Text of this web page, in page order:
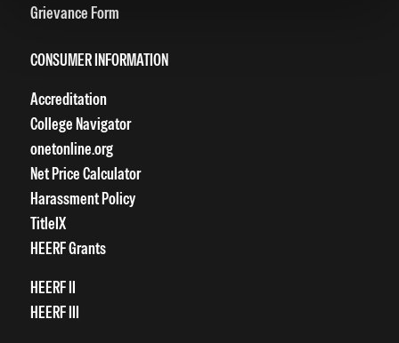
Grievance Form
CONSUMER INFORMATION
Accreditation
College Navigator
onetonline.org
Net Price Calculator
Harassment Policy
TitleIX
HEERF Grants
HEERF II
HEERF III